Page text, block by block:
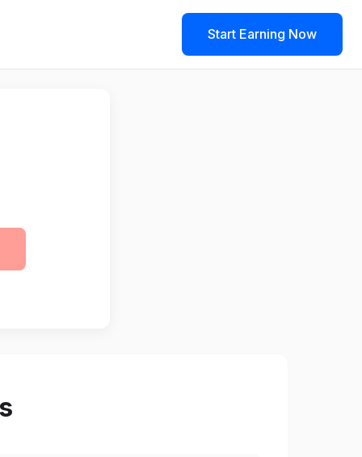
Start Earning Now